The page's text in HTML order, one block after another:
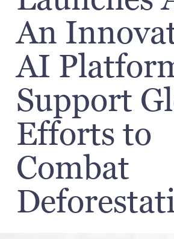
An
AI
Support
Efforts to
Combat